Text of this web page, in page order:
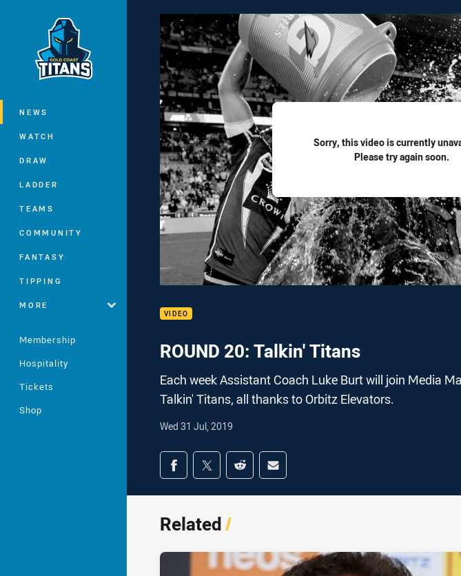
Main
NEWS
WATCH
DRAW
LADDER
TEAMS
COMMUNITY
FANTASY
TIPPING
MORE
Membership
Hospitality
Tickets
Shop
Sorry, this video is currently
Please try again soon.
VIDEO
ROUND 20: Talkin' Titans
Each week Assistant Coach Luke Burt will join Media
Talkin' Titans, all thanks to Orbitz Elevators.
Wed 31 Jul, 2019
Share on social media
Share via Facebook
Share via Twitter
Share via Reddit
Share via Email
Related/